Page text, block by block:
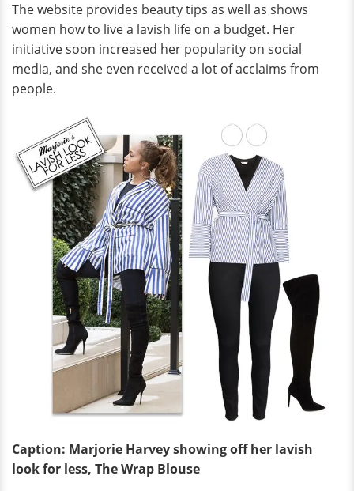
The website provides beauty tips as well as shows
women how to live a lavish life on a budget. Her
initiative soon increased her popularity on social
media, and she even received a lot of acclaims from
people.
Caption: Marjorie Harvey showing off her lavish
look for less, The Wrap Blouse